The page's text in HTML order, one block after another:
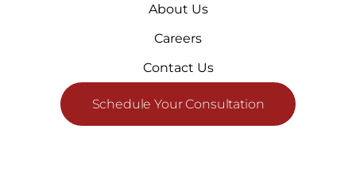
About Us
Careers
Contact Us
Schedule Your Consultation